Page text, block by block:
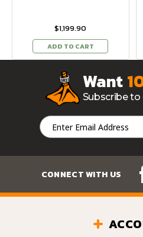
$1,199.90
ADD TO CART
Want
Subscribe
Email
Address
CONNECT WITH US